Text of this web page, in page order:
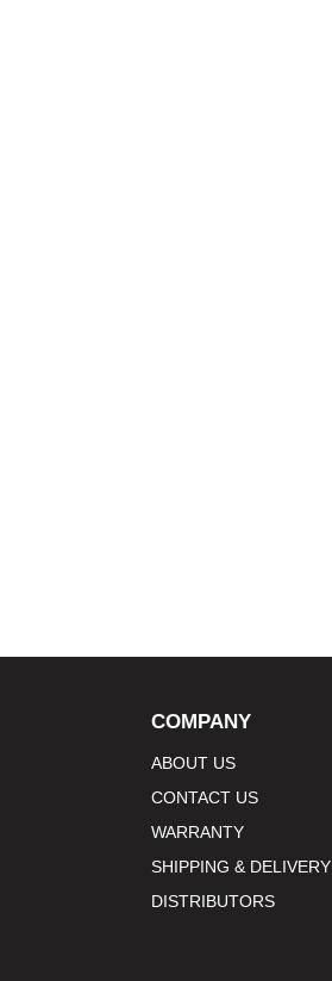
COMPANY
ABOUT US
CONTACT US
WARRANTY
SHIPPING & DELIVERY
DISTRIBUTORS